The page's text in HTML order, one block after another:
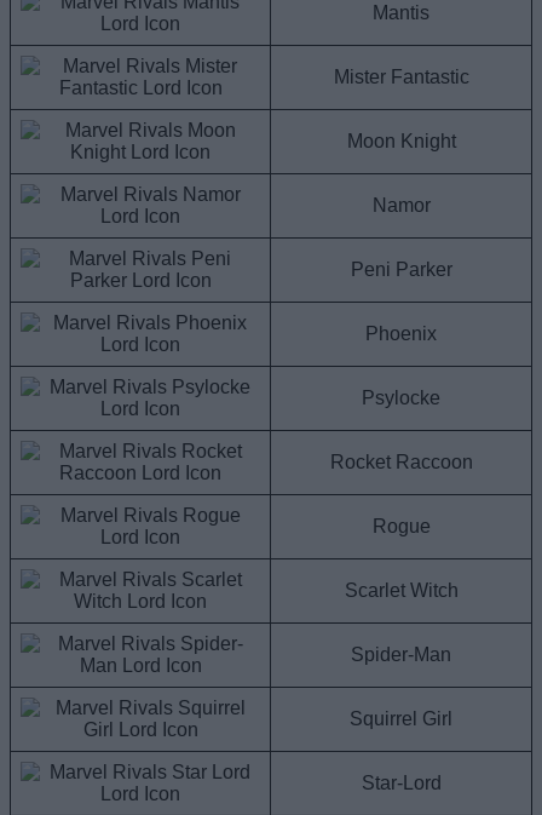
Mantis
Mister Fantastic
Moon Knight
Namor
Peni Parker
Phoenix
Psylocke
Rocket Raccoon
Rogue
Scarlet Witch
Spider-Man
Squirrel Girl
Star-Lord